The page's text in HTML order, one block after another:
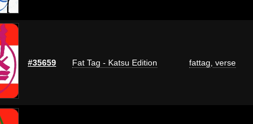
#35659 Fat Tag - Katsu Edition fattag verse